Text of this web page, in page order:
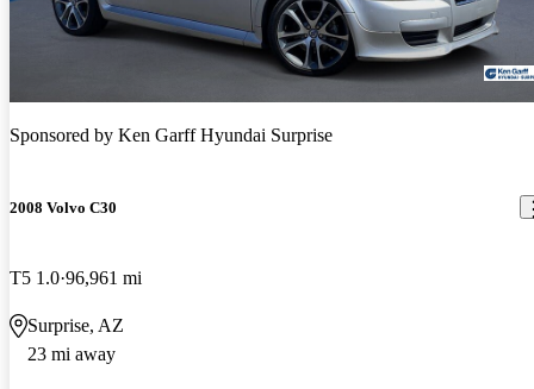
Sponsored by Ken Garff Hyundai Surprise
2008 Volvo C30
T5 1.0 96,961 mi
Surprise, AZ
23 mi away